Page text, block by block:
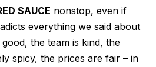
SAUCE nonstop, even if
everything we said about
the team is kind, the
spicy, the prices are fair – in